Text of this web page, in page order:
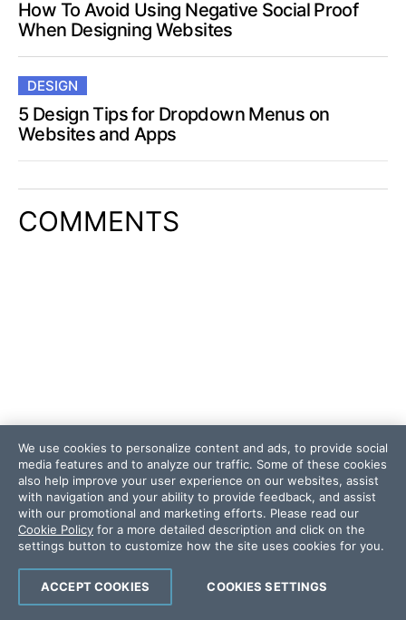
How To Avoid Using Negative Social Proof
When Designing Websites
DESIGN
5 Design Tips for Dropdown Menus on
Websites and Apps
COMMENTS
We use cookies to personalize content and ads, to provide social
media features and to analyze our traffic. Some of these cookies
also help improve your user experience on our websites, assist
with navigation and your ability to provide feedback, and assist
with our promotional and marketing efforts. Please read our
Cookie Policy for a more detailed description and click on the
settings button to customize how the site uses cookies for you.
COOKIES SETTINGS
ACCEPT COOKIES